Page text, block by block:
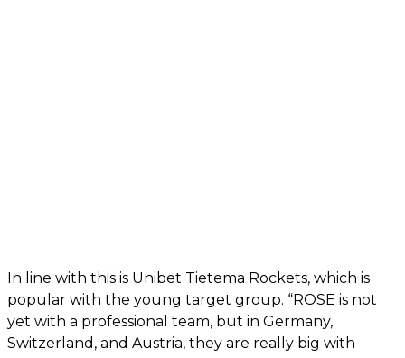
In line with this is Unibet Tietema Rockets, which is
popular with the young target group. “ROSE is not
yet with a professional team, but in Germany,
Switzerland, and Austria, they are really big with